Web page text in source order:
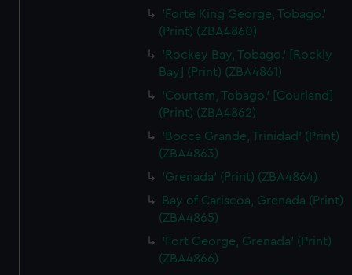
'Forte King George, Tobago.'
(Print) (ZBA4860)
'Rockey Bay, Tobago.' [Rockly
Bay] (Print) (ZBA4861)
'Courtam, Tobago.' [Courland]
(Print) (ZBA4862)
'Bocca Grande, Trinidad' (Print)
(ZBA4863)
'Grenada' (Print) (ZBA4864)
Bay of Cariscoa, Grenada (Print)
(ZBA4865)
'Fort George, Grenada' (Print)
(ZBA4866)